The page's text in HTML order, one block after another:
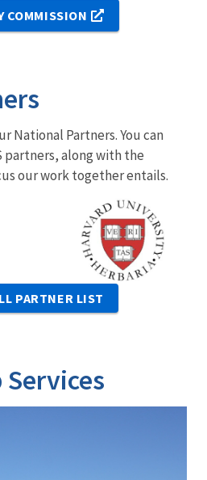
COMMISSION
National Partners. You can
partners, along with the
our work together entails.
Image
PARTNER LIST